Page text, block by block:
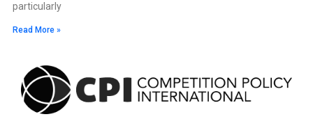
particularly
Read More »